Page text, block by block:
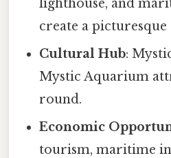
lighthouse, and
create a picturesque
Cultural Hub:
Mystic Aquarium
round.
Economic
tourism, maritime